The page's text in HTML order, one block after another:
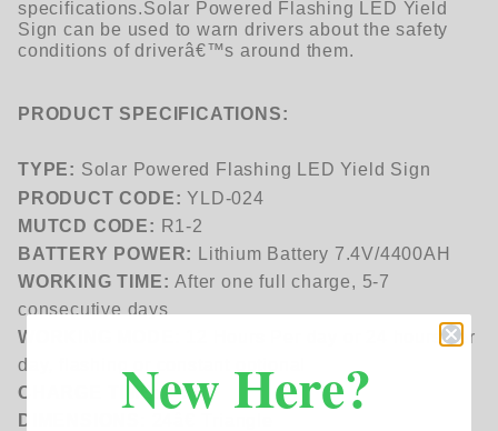
specifications.Solar Powered Flashing LED Yield
Sign can be used to warn drivers about the safety
conditions of driverâ€™s around them.
PRODUCT SPECIFICATIONS:
TYPE: Solar Powered Flashing LED Yield Sign
PRODUCT CODE:YLD-024
MUTCD CODE: R1-2
BATTERY POWER:
Lithium Battery 7.4V/4400AH
WORKING TIME:After one full charge, 5-7
consecutive days
WORKING MODE:
12 Hours Per day or 24 hours per
day, flashing or constant optional
CHARGE TIME: 4-5H
DIMENSIONS:New Here?